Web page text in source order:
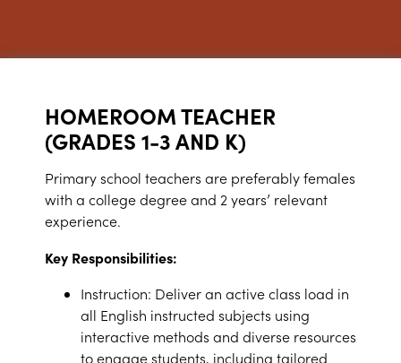
HOMEROOM TEACHER
(GRADES 1-3 AND K)
Primary school teachers are preferably females
with a college degree and 2 years’ relevant
experience.
Key Responsibilities:
Instruction: Deliver an active class load in
all English instructed subjects using
interactive methods and diverse resources
to engage students, including tailored